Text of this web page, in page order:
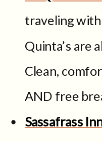
traveling with
Quinta’s are
Clean,
AND free
Sassafrass